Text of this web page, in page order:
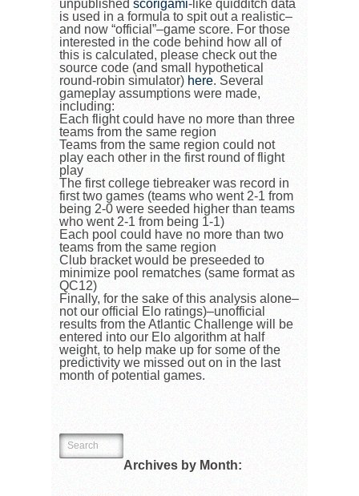
unpublished scorigami-like quidditch data
is used in a formula to spit out a realistic–
and now “official”–game score. For those
interested in the code behind how all of
this is calculated, please check out the
source code (and small hypothetical
round-robin simulator) here. Several
gameplay assumptions were made,
including:
Each flight could have no more than three
teams from the same region
Teams from the same region could not
play each other in the first round of flight
play
The first college tiebreaker was record in
first two games (teams who went 2-1 from
being 2-0 were seeded higher than teams
who went 2-1 from being 1-1)
Each pool could have no more than two
teams from the same region
Club bracket would be preseeded to
minimize pool rematches (same format as
QC12)
Finally, for the sake of this analysis alone–
not our official Elo ratings)–unofficial
results from the Atlantic Challenge will be
entered into our Elo algorithm at half
weight, to help make up for some of the
predictivity we missed out on in the last
month of potential games.
Archives by Month: